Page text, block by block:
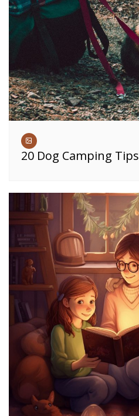
20 Dog Camping Tips